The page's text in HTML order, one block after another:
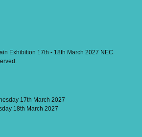
Exhibition 17th - 18th March 2027 NEC
17th March 2027
18th March 2027